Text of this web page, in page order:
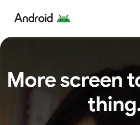
More screen